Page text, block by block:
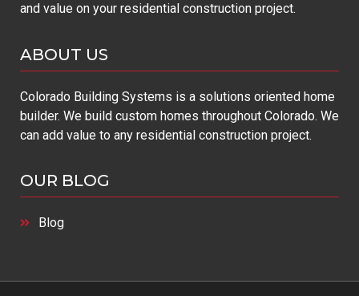
and value on your residential construction project.
ABOUT US
Colorado Building Systems is a solutions oriented home
builder. We build custom homes throughout Colorado. We
can add value to any residential construction project.
OUR BLOG
Blog